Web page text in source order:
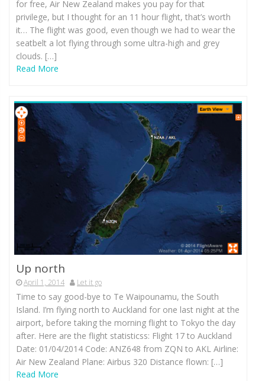
for free, Air New Zealand makes you pay for that
privilege, but I thought for an 11 hour flight, that’s worth
it… The flight was good, even though we had to wear the
seatbelt a lot flying through some ultra-high and grey
clouds. […]
Read More
Up north
April 1, 2014 Let it go
Time to say good-bye to Te Waipounamu, the South
Island. I’m flying north to Auckland for one last night at the
airport, before taking the morning flight to Tokyo the day
after. Here are the flight statisticss: Flight 17 to Auckland
Date: 01/04/2014 Code: ANZ648 from ZQN to AKL Airline:
Air New Zealand Plane: Airbus 320 Distance flown: […]
Read More